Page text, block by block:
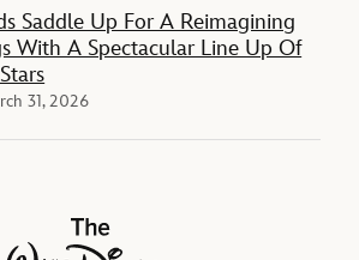
Saddle Up For A Reimagining
With A Spectacular Line Up Of
31, 2026
The Walt Disney Company